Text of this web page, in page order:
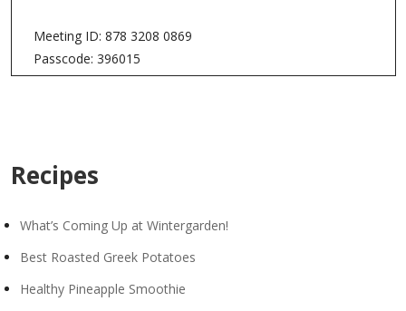
Meeting ID: 878 3208 0869
Passcode: 396015
Recipes
What’s Coming Up at Wintergarden!
Best Roasted Greek Potatoes
Healthy Pineapple Smoothie